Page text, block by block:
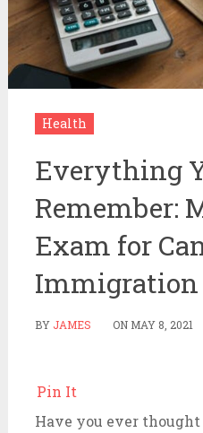
Health
Everything
Remember:
Exam for
Immigration
BY JAMES ON MAY 8, 2021
Pin It
Have you ever